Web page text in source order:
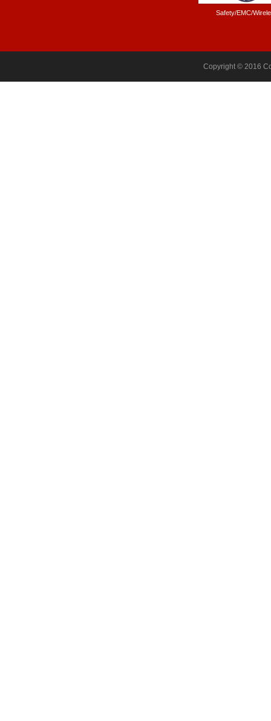
Safety/EMC/
Copyright © 2016